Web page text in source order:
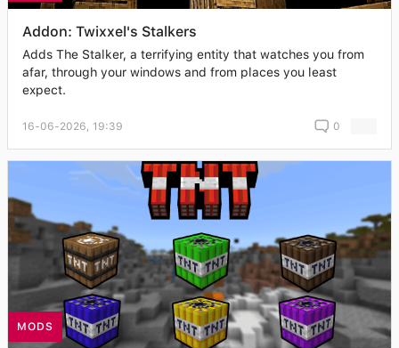
Addon: Twixxel's Stalkers
Adds The Stalker, a terrifying entity that watches you from
afar, through your windows and from places you least
expect.
16-06-2026, 19:39 0
MODS